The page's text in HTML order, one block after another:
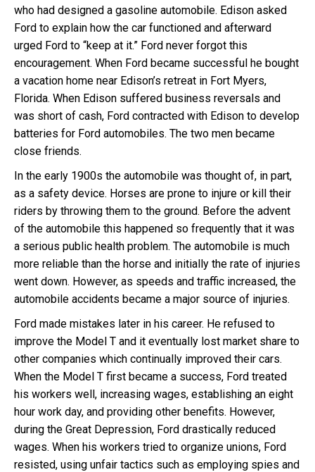
who had designed a gasoline automobile. Edison asked
Ford to explain how the car functioned and afterward
urged Ford to “keep at it.” Ford never forgot this
encouragement. When Ford became successful he bought
a vacation home near Edison’s retreat in Fort Myers,
Florida. When Edison suffered business reversals and
was short of cash, Ford contracted with Edison to develop
batteries for Ford automobiles. The two men became
close friends.
In the early 1900s the automobile was thought of, in part,
as a safety device. Horses are prone to injure or kill their
riders by throwing them to the ground. Before the advent
of the automobile this happened so frequently that it was
a serious public health problem. The automobile is much
more reliable than the horse and initially the rate of injuries
went down. However, as speeds and traffic increased, the
automobile accidents became a major source of injuries.
Ford made mistakes later in his career. He refused to
improve the Model T and it eventually lost market share to
other companies which continually improved their cars.
When the Model T first became a success, Ford treated
his workers well, increasing wages, establishing an eight
hour work day, and providing other benefits. However,
during the Great Depression, Ford drastically reduced
wages. When his workers tried to organize unions, Ford
resisted, using unfair tactics such as employing spies and